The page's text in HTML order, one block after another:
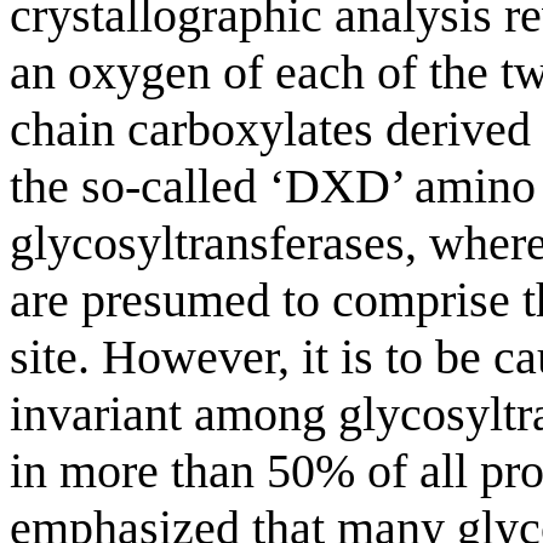
crystallographic analysis
an oxygen of each of the
chain carboxylates
the so-called ‘DXD’
glycosyltransferases,
are presumed to comprise
site. However, it is to be
invariant among
in more than 50% of all
emphasized that many